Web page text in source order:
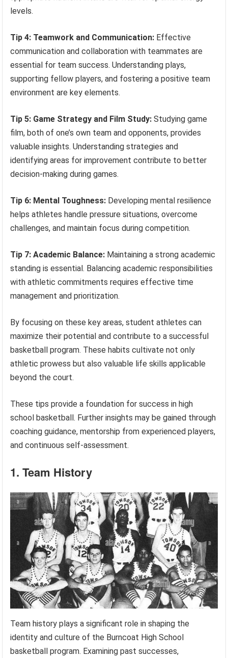
levels.
Tip 4: Teamwork and Communication: Effective
communication and collaboration with teammates are
essential for team success. Understanding plays,
supporting fellow players, and fostering a positive team
environment are key elements.
Tip 5: Game Strategy and Film Study: Studying game
film, both of one’s own team and opponents, provides
valuable insights. Understanding strategies and
identifying areas for improvement contribute to better
decision-making during games.
Tip 6: Mental Toughness: Developing mental resilience
helps athletes handle pressure situations, overcome
challenges, and maintain focus during competition.
Tip 7: Academic Balance: Maintaining a strong academic
standing is essential. Balancing academic responsibilities
with athletic commitments requires effective time
management and prioritization.
By focusing on these key areas, student athletes can
maximize their potential and contribute to a successful
basketball program. These habits cultivate not only
athletic prowess but also valuable life skills applicable
beyond the court.
These tips provide a foundation for success in high
school basketball. Further insights may be gained through
coaching guidance, mentorship from experienced players,
and continuous self-assessment.
1. Team History
Team history plays a significant role in shaping the
identity and culture of the Burncoat High School
basketball program. Examining past successes,